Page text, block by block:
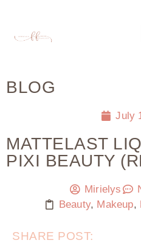
BLOG
July
MATTELAST
PIXI BEAUTY
Mirielys
Beauty, Makeup,
SHARE POST: